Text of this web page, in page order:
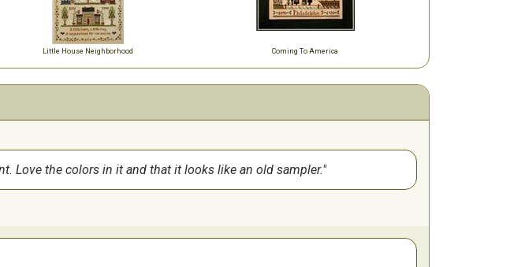
Little House Neighborhood Coming To America
Love the colors in it and that it looks like an old sampler.